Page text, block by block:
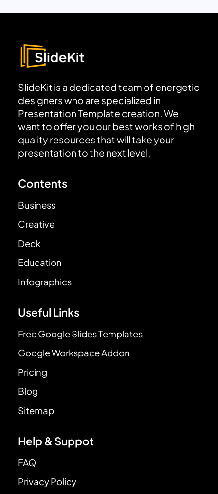
SlideKit is a dedicated team of energetic
designers who are specialized in
Presentation Template creation. We
want to offer you our best works of high
quality resources that will take your
presentation to the next level.
Contents
Business
Creative
Deck
Education
Infographics
Useful Links
Free Google Slides Templates
Google Workspace Addon
Pricing
Blog
Sitemap
Help & Suppot
FAQ
Privacy Policy